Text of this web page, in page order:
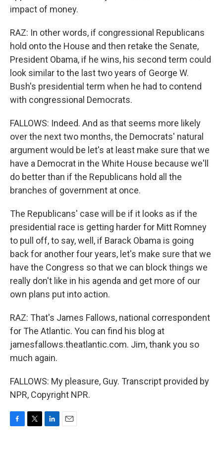
impact of money.
RAZ: In other words, if congressional Republicans
hold onto the House and then retake the Senate,
President Obama, if he wins, his second term could
look similar to the last two years of George W.
Bush's presidential term when he had to contend
with congressional Democrats.
FALLOWS: Indeed. And as that seems more likely
over the next two months, the Democrats' natural
argument would be let's at least make sure that we
have a Democrat in the White House because we'll
do better than if the Republicans hold all the
branches of government at once.
The Republicans' case will be if it looks as if the
presidential race is getting harder for Mitt Romney
to pull off, to say, well, if Barack Obama is going
back for another four years, let's make sure that we
have the Congress so that we can block things we
really don't like in his agenda and get more of our
own plans put into action.
RAZ: That's James Fallows, national correspondent
for The Atlantic. You can find his blog at
jamesfallows.theatlantic.com. Jim, thank you so
much again.
FALLOWS: My pleasure, Guy. Transcript provided by
NPR, Copyright NPR.